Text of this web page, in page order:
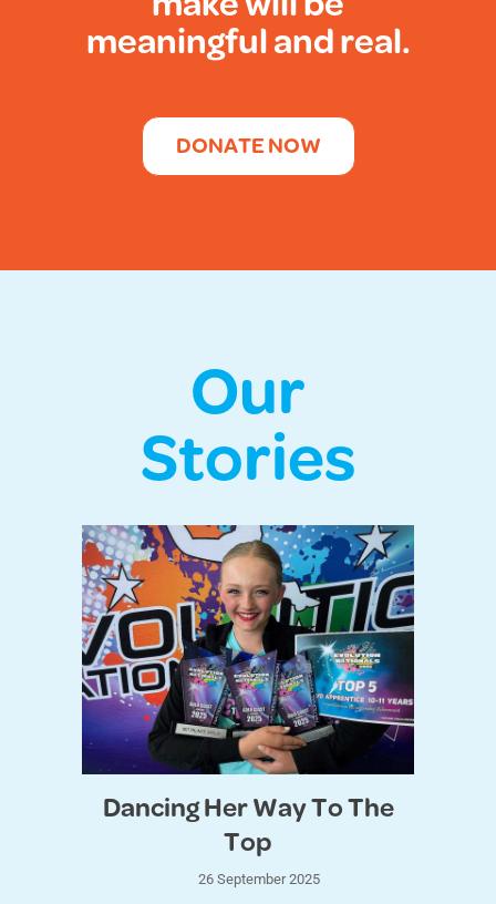
meaningful and real.
DONATE NOW
Our
Stories
Dancing Her Way To The
Top
26 September 2025